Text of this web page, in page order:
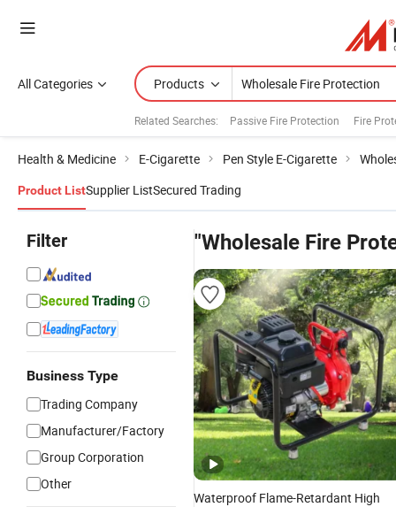
All Categories Products
Related Searches: Passive Fire Protection Fire
Health & Medicine E-Cigarette Pen Style E-Cigarette
Product ListSupplier ListSecured Trading
Filter
Business Type
Trading Company
Manufacturer/Factory
Group Corporation
Other
"Wholesale Fire
Waterproof Flame-Retardant High